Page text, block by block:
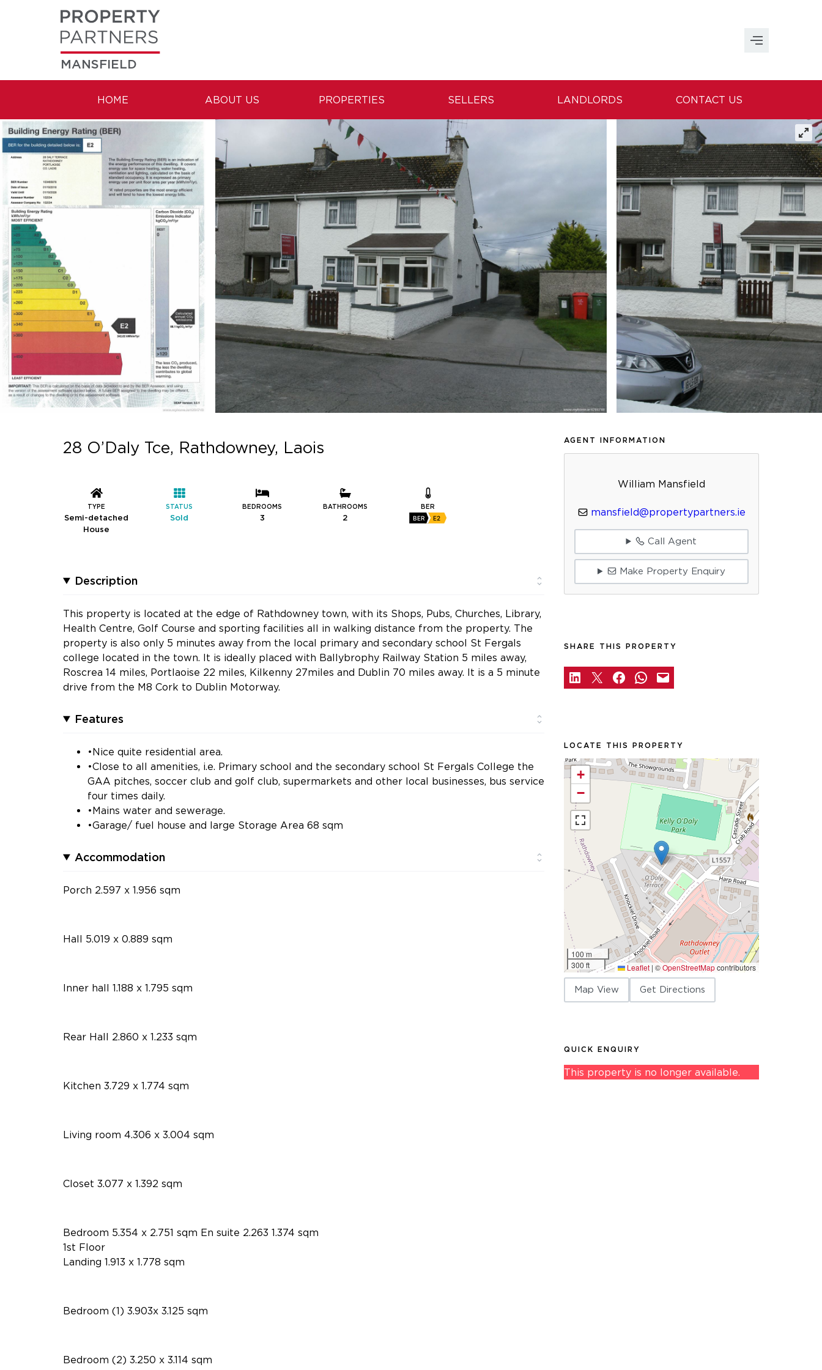
MANSFIELD
HOME ABOUT US PROPERTIES SELLERS LANDLORDS CONTACT US
28 O’Daly Tce, Rathdowney, Laois
TYPE
Semi-detached
House
STATUS
Sold
BEDROOMS
3
BATHROOMS
2
BER
BER E2
Description
This property is located at the edge of Rathdowney town, with its Shops, Pubs, Churches, Library,
Health Centre, Golf Course and sporting facilities all in walking distance from the property. The
property is also only 5 minutes away from the local primary and secondary school St Fergals
college located in the town. It is ideally placed with Ballybrophy Railway Station 5 miles away,
Roscrea 14 miles, Portlaoise 22 miles, Kilkenny 27miles and Dublin 70 miles away. It is a 5 minute
drive from the M8 Cork to Dublin Motorway.
Features
•Nice quite residential area.
•Close to all amenities, i.e. Primary school and the secondary school St Fergals College the
GAA pitches, soccer club and golf club, supermarkets and other local businesses, bus service
four times daily.
•Mains water and sewerage.
•Garage/ fuel house and large Storage Area 68 sqm
Accommodation
Porch 2.597 x 1.956 sqm
Hall 5.019 x 0.889 sqm
Inner hall 1.188 x 1.795 sqm
Rear Hall 2.860 x 1.233 sqm
Kitchen 3.729 x 1.774 sqm
Living room 4.306 x 3.004 sqm
Closet 3.077 x 1.392 sqm
Bedroom 5.354 x 2.751 sqm En suite 2.263 1.374 sqm
1st Floor
Landing 1.913 x 1.778 sqm
Bedroom (1) 3.903x 3.125 sqm
Bedroom (2) 3.250 x 3.114 sqm
AGENT INFORMATION
William Mansfield
mansfield@propertypartners.ie
Call Agent
Make Property Enquiry
SHARE THIS PROPERTY
LOCATE THIS PROPERTY
+
−
100 m
300 ft
Leaflet | ©OpenStreetMapcontributors
Map View Get Directions
QUICK ENQUIRY
This property is no longer available.